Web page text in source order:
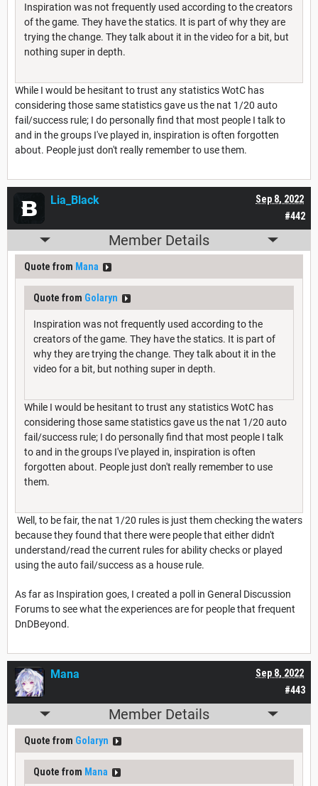
Inspiration was not frequently used according to the creators
of the game. They have the statics. It is part of why they are
trying the change. They talk about it in the video for a bit, but
nothing super in depth.
While I would be hesitant to trust any statistics WotC has
considering those same statistics gave us the nat 1/20 auto
fail/success rule; I do personally find that most people I talk to
and in the groups I've played in, inspiration is often forgotten
about. People just don't really remember to use them.
#442
Sep 8, 2022
Lia_Black
Member Details
Quote from Mana
Quote from Golaryn
Inspiration was not frequently used according to the
creators of the game. They have the statics. It is part of
why they are trying the change. They talk about it in the
video for a bit, but nothing super in depth.
While I would be hesitant to trust any statistics WotC has
considering those same statistics gave us the nat 1/20 auto
fail/success rule; I do personally find that most people I talk
to and in the groups I've played in, inspiration is often
forgotten about. People just don't really remember to use
them.
Well, to be fair, the nat 1/20 rules is just them checking the waters
because they found that there were people that either didn't
understand/read the current rules for ability checks or played
using the auto fail/success as a house rule.
As far as Inspiration goes, I created a poll in General Discussion
Forums to see what the experiences are for people that frequent
DnDBeyond.
#443
Sep 8, 2022
Mana
Member Details
Quote from Golaryn
Quote from Mana